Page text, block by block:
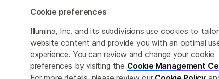
Cookie preferences
Illumina, Inc. and its subdivisions use cookies to tailor
website content and provide you with an optimal
experience. You can review and change your cookie
preferences by visiting the Cookie Management